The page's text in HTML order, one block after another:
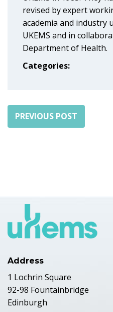
revised by expert
academia and industry
UKEMS and in
Department of Health.
Categories:
PREVIOUS POST
Address
1 Lochrin Square
92-98 Fountainbridge
Edinburgh